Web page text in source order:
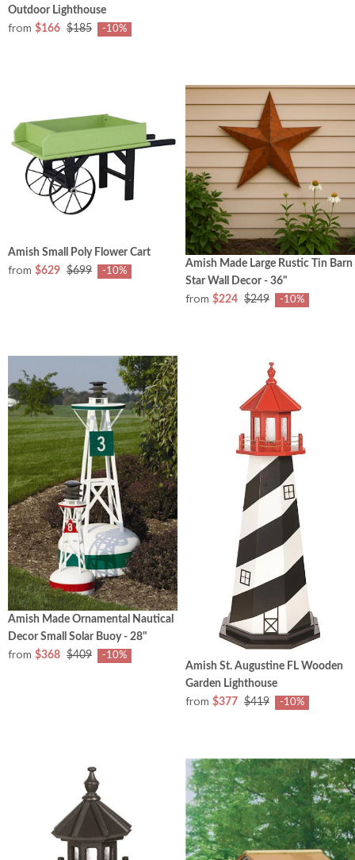
Outdoor Lighthouse
from $166 $185 -10%
Amish Small Poly Flower Cart
from $629 $699 -10%
Amish Made Large Rustic Tin Barn
Star Wall Decor - 36"
from $224 $249 -10%
Amish Made Ornamental Nautical
Decor Small Solar Buoy - 28"
from $368 $409 -10%
Amish St. Augustine FL Wooden
Garden Lighthouse
from $377 $419 -10%